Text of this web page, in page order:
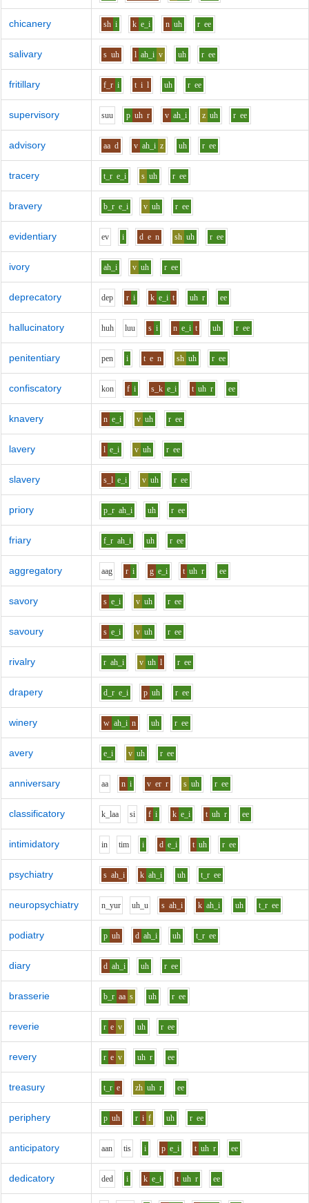
chicanery sh i k e_i n uh r ee
salivary s uh l ah_i v uh r ee
fritillary f_r i t i l uh r ee
supervisory suu p uh r v ah_i z uh r ee
advisory aa d v ah_i z uh r ee
tracery t_r e_i s uh r ee
bravery b_r e_i v uh r ee
evidentiary ev i d e n sh uh r ee
ivory ah_i v uh r ee
deprecatory dep r i k e_i t uh r ee
hallucinatory huh luu s i n e_i t uh r ee
penitentiary pen i t e n sh uh r ee
confiscatory kon f i s_k e_i t uh r ee
knavery n e_i v uh r ee
lavery l e_i v uh r ee
slavery s_l e_i v uh r ee
priory p_r ah_i uh r ee
friary f_r ah_i uh r ee
aggregatory aag r i g e_i t uh r ee
savory s e_i v uh r ee
savoury s e_i v uh r ee
rivalry r ah_i v uh l r ee
drapery d_r e_i p uh r ee
winery w ah_i n uh r ee
avery e_i v uh r ee
anniversary aa n i v er r s uh r ee
classificatory k_laa si f i k e_i t uh r ee
intimidatory in tim i d e_i t uh r ee
psychiatry s ah_i k ah_i uh t_r ee
neuropsychiatry n_yur uh_u s ah_i k ah_i uh t_r ee
podiatry p uh d ah_i uh t_r ee
diary d ah_i uh r ee
brasserie b_r aa s uh r ee
reverie r e v uh r ee
revery r e v uh r ee
treasury t_r e zh uh r ee
periphery p uh r i f uh r ee
anticipatory aan tis i p e_i t uh r ee
dedicatory ded i k e_i t uh r ee